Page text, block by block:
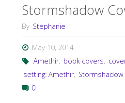
Stormshadow
By Stephanie
May 10, 2014
Amethir, book covers,
setting: Amethir, Stormshadow
0